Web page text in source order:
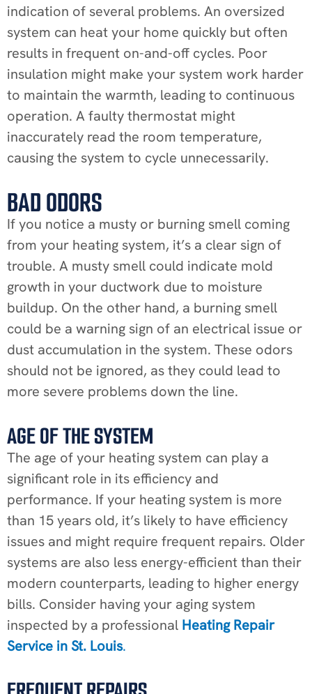
indication of several problems. An oversized
system can heat your home quickly but often
results in frequent on-and-off cycles. Poor
insulation might make your system work harder
to maintain the warmth, leading to continuous
operation. A faulty thermostat might
inaccurately read the room temperature,
causing the system to cycle unnecessarily.
BAD ODORS
If you notice a musty or burning smell coming
from your heating system, it’s a clear sign of
trouble. A musty smell could indicate mold
growth in your ductwork due to moisture
buildup. On the other hand, a burning smell
could be a warning sign of an electrical issue or
dust accumulation in the system. These odors
should not be ignored, as they could lead to
more severe problems down the line.
AGE OF THE SYSTEM
The age of your heating system can play a
significant role in its efficiency and
performance. If your heating system is more
than 15 years old, it’s likely to have efficiency
issues and might require frequent repairs. Older
systems are also less energy-efficient than their
modern counterparts, leading to higher energy
bills. Consider having your aging system
inspected by a professional Heating Repair
Service in St. Louis.